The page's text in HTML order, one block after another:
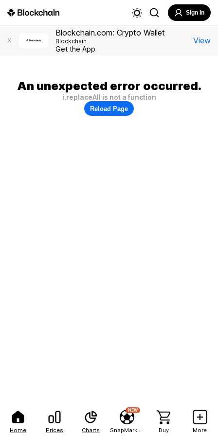
Home Prices Charts
NEW
Buy More
Sign In
X
Blockchain.com: Crypto Wallet
Blockchain
Get the App
View
An unexpected error occurred.
i.replaceAll is not a function
Reload Page